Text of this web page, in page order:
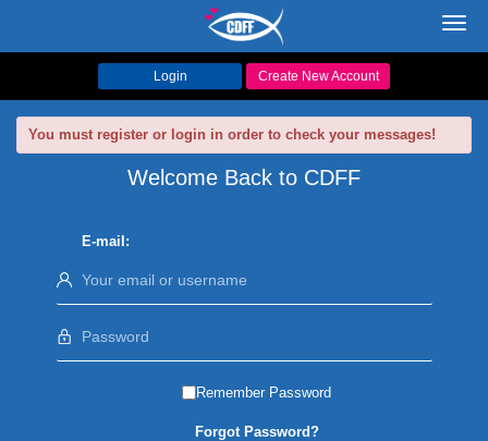
Login Create New Account
You must register or login in order to check your messages!
Welcome Back to CDFF
E-mail:
Remember Password
Forgot Password?